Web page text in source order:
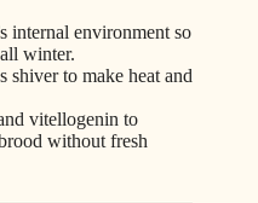
internal environment so
winter.
shiver to make heat and
vitellogenin to
without fresh